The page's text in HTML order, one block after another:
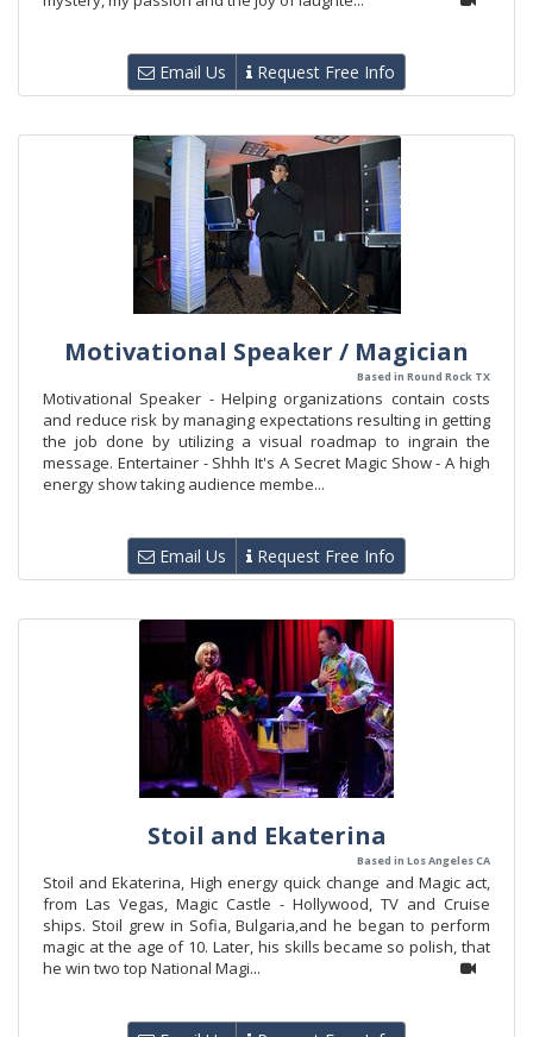
Email Us Request Free Info
Motivational Speaker / Magician
Based in Round Rock TX
Motivational Speaker - Helping organizations contain costs
and reduce risk by managing expectations resulting in getting
the job done by utilizing a visual roadmap to ingrain the
message. Entertainer - Shhh It's A Secret Magic Show - A high
energy show taking audience membe...
Email Us Request Free Info
Stoil and Ekaterina
Based in Los Angeles CA
Stoil and Ekaterina, High energy quick change and Magic act,
from Las Vegas, Magic Castle - Hollywood, TV and Cruise
ships. Stoil grew in Sofia, Bulgaria,and he began to perform
magic at the age of 10. Later, his skills became so polish, that
he win two top National Magi...